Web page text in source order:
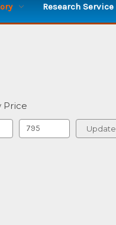
Research Service
Price
Update